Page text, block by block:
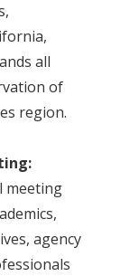
all
of
region.
meeting
agency